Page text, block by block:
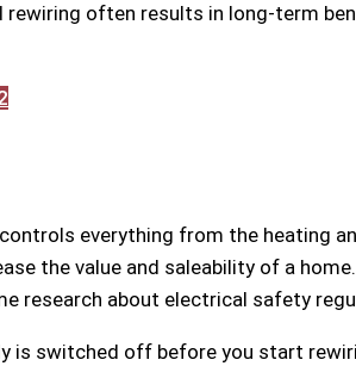
rewiring often results in long-term
everything from the heating
the value and saleability of a
research about electrical safety
is switched off before you start